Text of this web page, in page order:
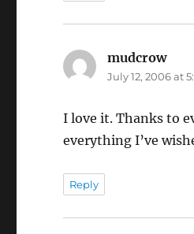
mudcrowsays:
July 12, 2006 at
I love it. Thanks to
everything I’ve
Reply